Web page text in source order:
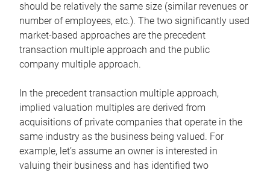
should be relatively the same size (similar revenues or
number of employees, etc.). The two significantly used
market-based approaches are the precedent
transaction multiple approach and the public
company multiple approach.
In the precedent transaction multiple approach,
implied valuation multiples are derived from
acquisitions of private companies that operate in the
same industry as the business being valued. For
example, let’s assume an owner is interested in
valuing their business and has identified two